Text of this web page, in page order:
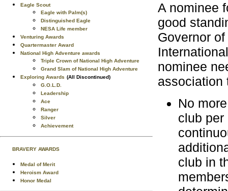
Eagle Scout
Eagle with Palm(s)
Distinguished Eagle
NESA Life member
Venturing Awards
Quartermaster Award
National High Adventure awards
Triple Crown of National High Adventure
Grand Slam of National High Adventure
Exploring Awards (All Discontinued)
G.O.L.D.
Leadership
Ace
Ranger
Silver
Achievement
BRAVERY AWARDS
Medal of Merit
Heroism Award
Honor Medal
A nominee
good
Governor
nominee
association
No
club per
club in